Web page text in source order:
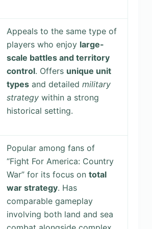
Appeals to the same type of
players who enjoy large-
scale battles and territory
control. Offers unique unit
typesand detailed military
strategywithin a strong
historical setting.
Popular among fans of
“Fight For America: Country
War” for its focus on total
war strategy. Has
comparable gameplay
involving both land and sea